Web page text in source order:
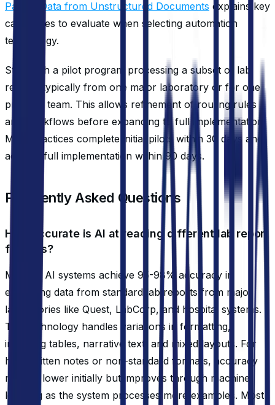
Patient Data from Unstructured Documents explains key
capabilities to evaluate when selecting automation
technology.
Start with a pilot program processing a subset of lab
results, typically from one major laboratory or for one
provider team. This allows refinement of routing rules
and workflows before expanding to full implementation.
Most practices complete initial pilots within 30 days and
achieve full implementation within 90 days.
Frequently Asked Questions
How accurate is AI at reading different lab report
formats?
Modern AI systems achieve 95-98% accuracy in
extracting data from standard lab reports from major
laboratories like Quest, LabCorp, and hospital systems.
The technology handles variations in formatting,
including tables, narrative text, and mixed layouts. For
handwritten notes or non-standard formats, accuracy
may be lower initially but improves through machine
learning as the system processes more examples. Most